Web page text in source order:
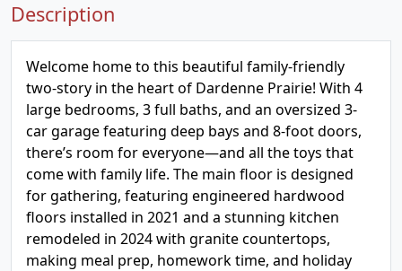
Description
Welcome home to this beautiful family-friendly
two-story in the heart of Dardenne Prairie! With 4
large bedrooms, 3 full baths, and an oversized 3-
car garage featuring deep bays and 8-foot doors,
there’s room for everyone—and all the toys that
come with family life. The main floor is designed
for gathering, featuring engineered hardwood
floors installed in 2021 and a stunning kitchen
remodeled in 2024 with granite countertops,
making meal prep, homework time, and holiday